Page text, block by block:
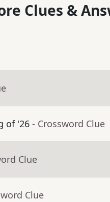
Clues &
of '26 - Crossword Clue
Clue
Clue